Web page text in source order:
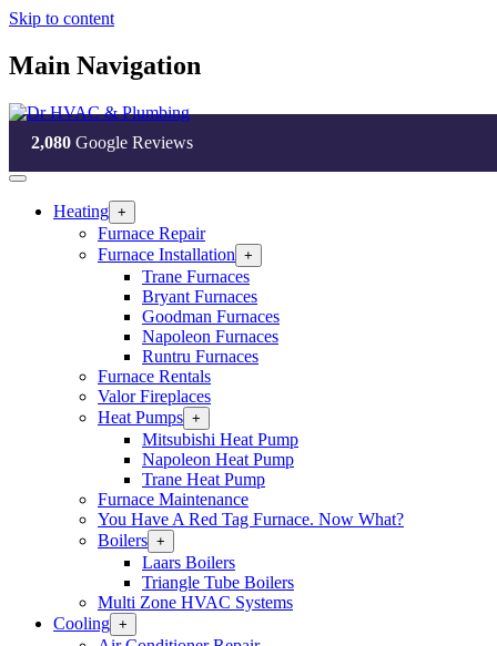
Skip to content
Main Navigation
2,080 Google Reviews
Heating +
Heating
Section
Menu
Furnace Repair
Furnace Installation +
Furnace
Section
Menu
Trane Furnaces
Bryant Furnaces
Goodman Furnaces
Napoleon Furnaces
Runtru Furnaces
Furnace Rentals
Valor Fireplaces
Heat Pumps +
Heat
Pumps
Section
Menu
Mitsubishi Heat Pump
Napoleon Heat Pump
Trane Heat Pump
Furnace Maintenance
You Have A Red Tag Furnace. Now What?
Boilers +
Boilers
Section
Menu
Laars Boilers
Triangle Tube Boilers
Multi Zone HVAC Systems
Cooling +
Cooling